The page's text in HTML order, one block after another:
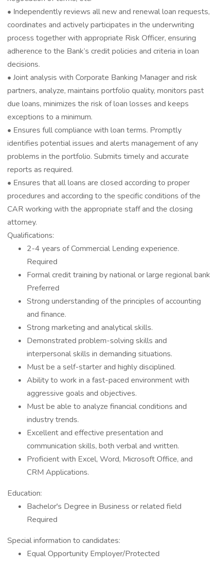
• Independently reviews all new and renewal loan requests,
coordinates and actively participates in the underwriting
process together with appropriate Risk Officer, ensuring
adherence to the Bank’s credit policies and criteria in loan
decisions.
• Joint analysis with Corporate Banking Manager and risk
partners, analyze, maintains portfolio quality, monitors past
due loans, minimizes the risk of loan losses and keeps
exceptions to a minimum.
• Ensures full compliance with loan terms. Promptly
identifies potential issues and alerts management of any
problems in the portfolio. Submits timely and accurate
reports as required.
• Ensures that all loans are closed according to proper
procedures and according to the specific conditions of the
CAR working with the appropriate staff and the closing
attorney.
Qualifications:
2-4 years of Commercial Lending experience.
Required
Formal credit training by national or large regional bank
Preferred
Strong understanding of the principles of accounting
and finance.
Strong marketing and analytical skills.
Demonstrated problem-solving skills and
interpersonal skills in demanding situations.
Must be a self-starter and highly disciplined.
Ability to work in a fast-paced environment with
aggressive goals and objectives.
Must be able to analyze financial conditions and
industry trends.
Excellent and effective presentation and
communication skills, both verbal and written.
Proficient with Excel, Word, Microsoft Office, and
CRM Applications.
Education:
Bachelor's Degree in Business or related field
Required
Special information to candidates:
Equal Opportunity Employer/Protected